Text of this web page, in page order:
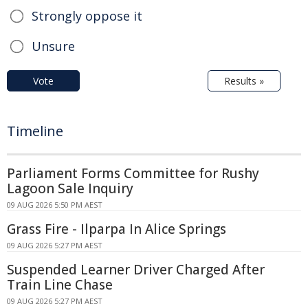
Strongly oppose it
Unsure
Vote Results »
Timeline
Parliament Forms Committee for Rushy
Lagoon Sale Inquiry
09 AUG 2026 5:50 PM AEST
Grass Fire - Ilparpa In Alice Springs
09 AUG 2026 5:27 PM AEST
Suspended Learner Driver Charged After
Train Line Chase
09 AUG 2026 5:27 PM AEST